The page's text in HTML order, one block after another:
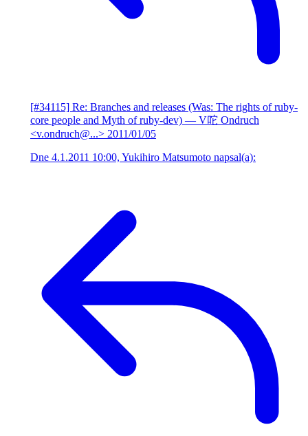
[#34115] Re: Branches and releases (Was: The rights of ruby-
core people and Myth of ruby-dev) — V咜 Ondruch
<v.ondruch@...> 2011/01/05
Dne 4.1.2011 10:00, Yukihiro Matsumoto napsal(a):